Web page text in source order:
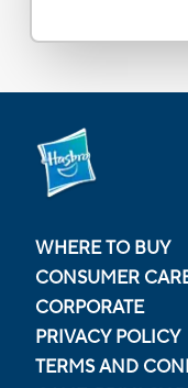
WHERE TO BUY
CONSUMER
CORPORATE
PRIVACY POLICY
TERMS AND